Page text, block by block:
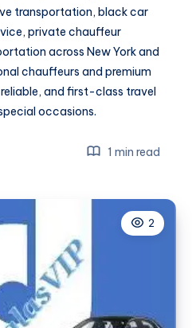
transportation, black car
private chauffeur
across New York and
chauffeurs and premium
and first-class travel
occasions.
1 min read
2